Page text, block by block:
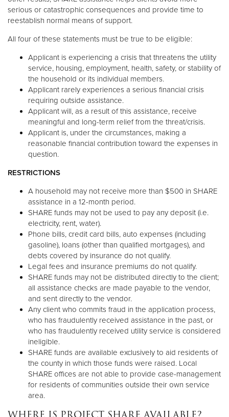
serious or catastrophic consequences and provide time to
reestablish normal means of support.
All four of these statements must be true to be eligible:
Applicant is experiencing a crisis that threatens the utility
service, housing, employment, health, safety, or stability of
the household or its individual members.
Applicant rarely experiences a serious financial crisis
requiring outside assistance.
Applicant will, as a result of this assistance, receive
meaningful and long-term relief from the threat/crisis.
Applicant is, under the circumstances, making a
reasonable financial contribution toward the expenses in
question.
RESTRICTIONS
A household may not receive more than $500 in SHARE
assistance in a 12-month period.
SHARE funds may not be used to pay any deposit (i.e.
electricity, rent, water).
Phone bills, credit card bills, auto expenses (including
gasoline), loans (other than qualified mortgages), and
debts covered by insurance do not qualify.
Legal fees and insurance premiums do not qualify.
SHARE funds may not be distributed directly to the client;
all assistance checks are made payable to the vendor,
and sent directly to the vendor.
Any client who commits fraud in the application process,
who has fraudulently received assistance in the past, or
who has fraudulently received utility service is considered
ineligible.
SHARE funds are available exclusively to aid residents of
the county in which those funds were raised. Local
SHARE offices are not able to provide case-management
for residents of communities outside their own service
area.